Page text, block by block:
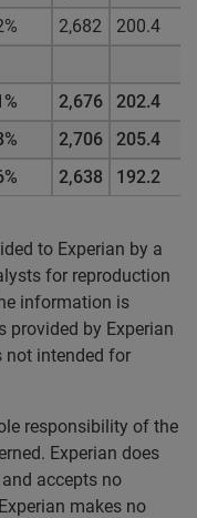
2,682 200.4
2,676
202.4
2,706
205.4
2,638 192.2
to Experian by a
for reproduction
information is
by Experian
not intended for
responsibility of the
Experian does
accepts no
makes no